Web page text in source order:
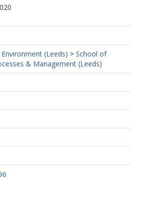
(Leeds) > School of
& Management (Leeds)